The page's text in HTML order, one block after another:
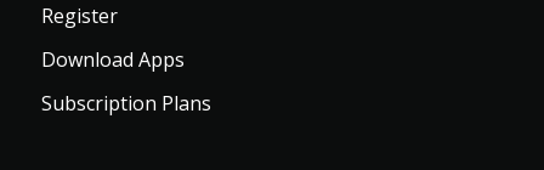
Register
Download Apps
Subscription Plans